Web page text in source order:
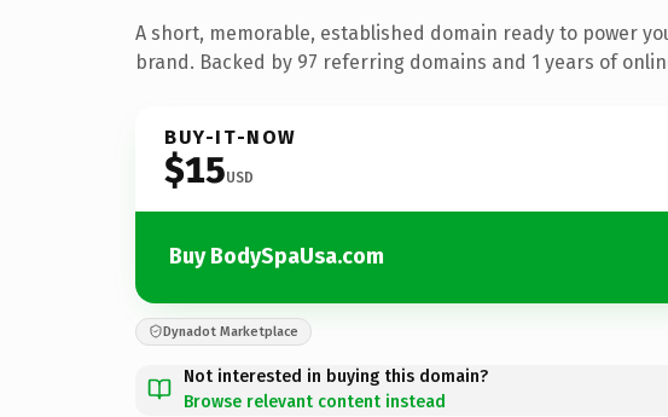
A short, memorable, established domain ready to power
brand. Backed by 97 referring domains and 1 years of
BUY-IT-NOW
$15USD
Buy BodySpaUsa.com
Dynadot Marketplace
Not interested in buying this domain?
Browse relevant content instead